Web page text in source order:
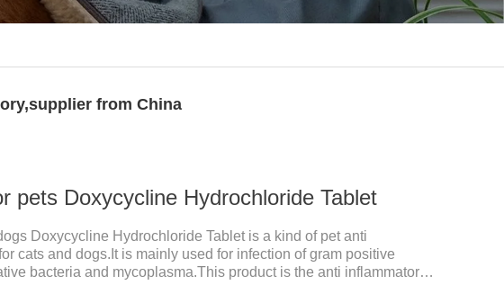
from China
pets Doxycycline Hydrochloride Tablet
Doxycycline Hydrochloride Tablet is a kind of pet anti
cats and dogs.It is mainly used for infection of gram positive
bacteria and mycoplasma.This product is the anti inflammatory